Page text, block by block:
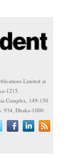
Limited at
1215.
Complex, 149-150
934, Dhaka-1000.